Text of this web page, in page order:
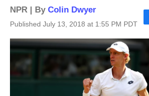
NPR | By Colin Dwyer
Published July 13, 2018 at 1:55 PM PDT
a
o
o
k